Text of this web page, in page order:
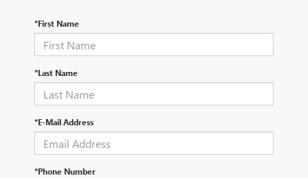
*First Name
*Last Name
*E-Mail Address
*Phone Number